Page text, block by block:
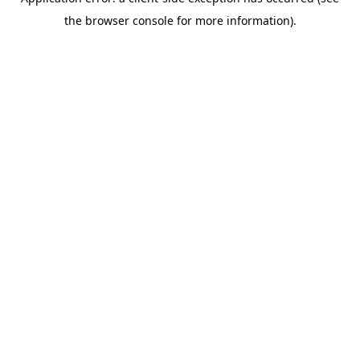
the browser console for more information).